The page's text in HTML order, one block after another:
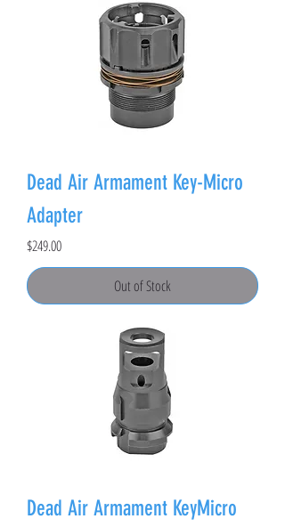
Dead Air Armament Key-Micro
Adapter
Price
$249.00
Out of Stock
Dead Air Armament KeyMicro